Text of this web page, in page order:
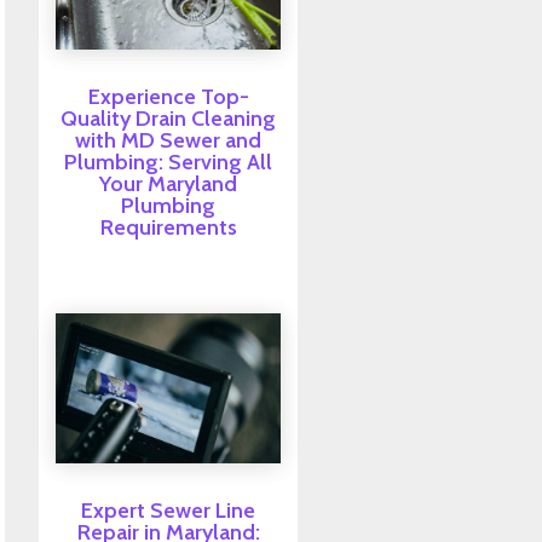
Experience Top-
Quality Drain Cleaning
with MD Sewer and
Plumbing: Serving All
Your Maryland
Plumbing
Requirements
Expert Sewer Line
Repair in Maryland: